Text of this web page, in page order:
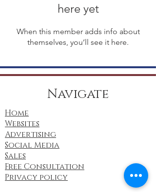
here yet
When this member adds info about
themselves, you’ll see it here.
Navigate
Home
Websites
Advertising
Social Media
Sales
Free Consultation
Privacy policy